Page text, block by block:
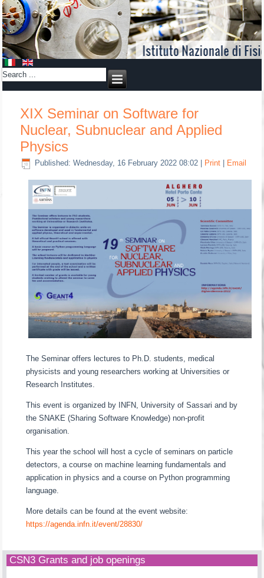
XIX Seminar on Software for
Nuclear, Subnuclear and Applied
Physics
Published: Wednesday, 16 February 2022 08:02 Print Email
The Seminar offers lectures to Ph.D. students, medical
physicists and young researchers working at Universities or
Research Institutes.
This event is organized by INFN, University of Sassari and by
the SNAKE (Sharing Software Knowledge) non-profit
organisation.
This year the school will host a cycle of seminars on particle
detectors, a course on machine learning fundamentals and
application in physics and a course on Python programming
language.
More details can be found at the event website:
https://agenda.infn.it/event/28830/
CSN3 Grants and job openings